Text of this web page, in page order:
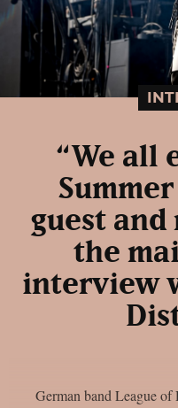
“We all
guest and
the
interview
German band League